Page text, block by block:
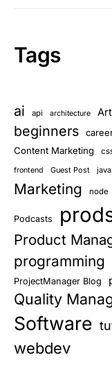
Tags
ai api architecture
beginners
Content Marketing
frontend Guest Post java
Marketing node
Podcasts
Product
programming
ProjectManager Blog
Quality
Software
webdev